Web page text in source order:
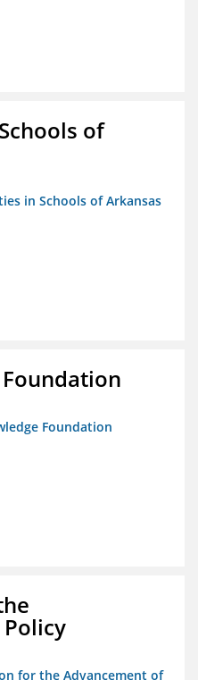
of
in Schools of Arkansas
Foundation
for the Advancement of